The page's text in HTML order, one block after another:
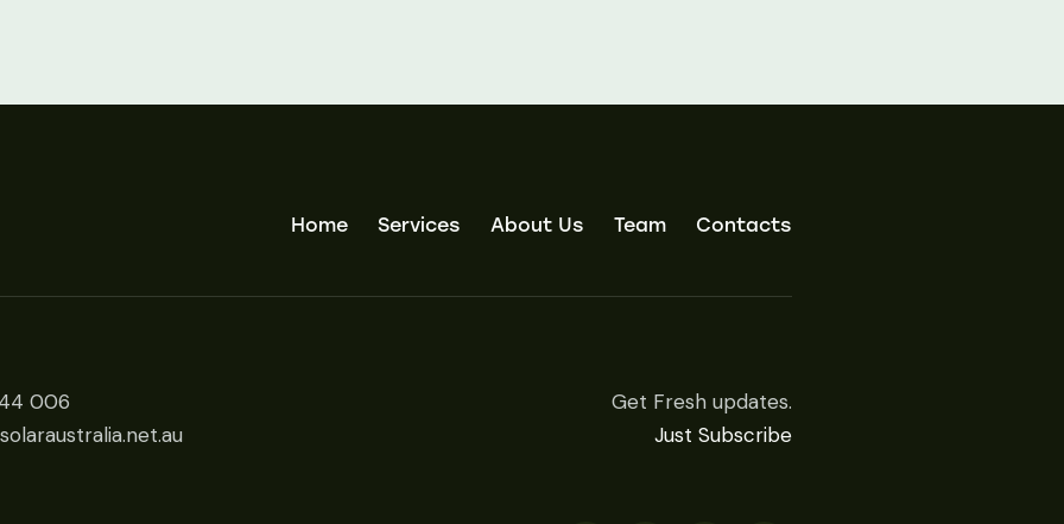
Home Services About Us Team Contacts
006
Get Fresh updates.
Just Subscribe